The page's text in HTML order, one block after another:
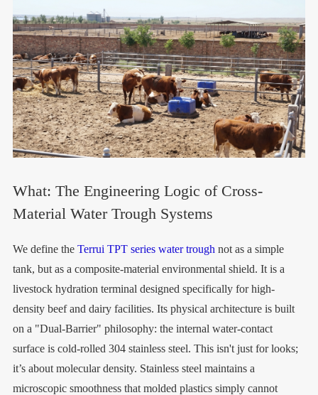
What: The Engineering Logic of Cross-
Material Water Trough Systems
We define the Terrui TPT series water trough not as a simple
tank, but as a composite-material environmental shield. It is a
livestock hydration terminal designed specifically for high-
density beef and dairy facilities. Its physical architecture is built
on a "Dual-Barrier" philosophy: the internal water-contact
surface is cold-rolled 304 stainless steel. This isn't just for looks;
it’s about molecular density. Stainless steel maintains a
microscopic smoothness that molded plastics simply cannot